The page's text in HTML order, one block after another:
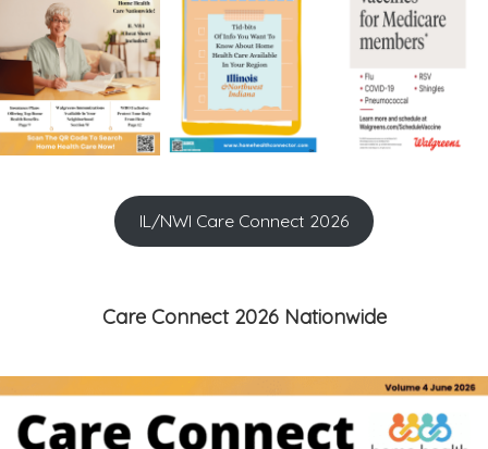
IL/NWI Care Connect 2026
Care Connect 2026 Nationwide